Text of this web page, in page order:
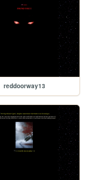
reddoorway13